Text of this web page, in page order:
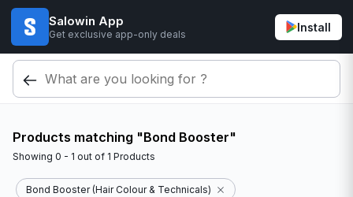
Salowin App
Get exclusive app-only deals
Install
Products matching "Bond Booster"
Showing 0 - 1 out of 1 Products
Bond Booster (Hair Colour & Technicals)